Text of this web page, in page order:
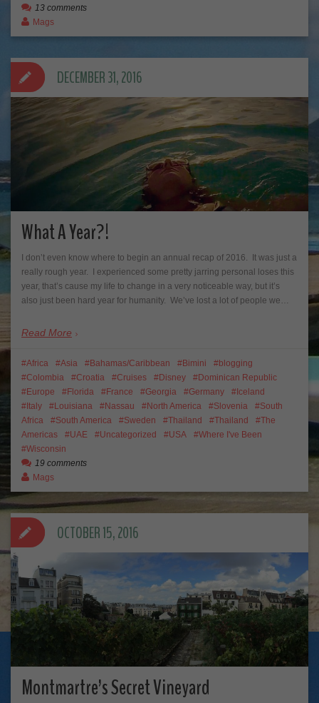
13 comments
Mags
What A Year?!
I don’t even know where to begin an annual recap of 2016. It was just a
really rough year. I experienced some pretty jarring personal loses this
year, that’s cause my life to change in a very noticeable way, but it’s
also just been hard year for humanity. We’ve lost a lot of people we…
Read More
DECEMBER 31, 2016
Africa Asia Bahamas/Caribbean Bimini
blogging
Colombia
Croatia Cruises Disney
Dominican Republic
Europe
Florida France Georgia Germany
Iceland
Italy
Louisiana Nassau North America Slovenia
South
Africa
South America Sweden Thailand Thailand
The
Americas
UAE Uncategorized USA
Where I've Been
Wisconsin
19 comments
Mags
Montmartre’s Secret Vineyard
OCTOBER 15, 2016